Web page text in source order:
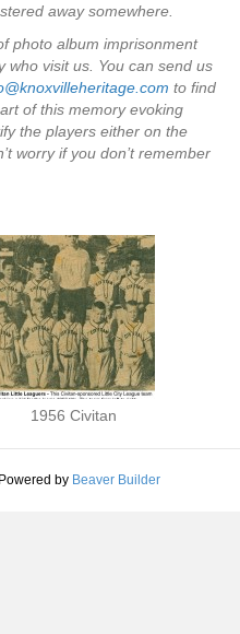
away somewhere.
photo album imprisonment
who visit us. You can send us
to find
of this memory evoking
the players either on the
worry if you don’t remember
1956 Civitan
Powered by Beaver Builder